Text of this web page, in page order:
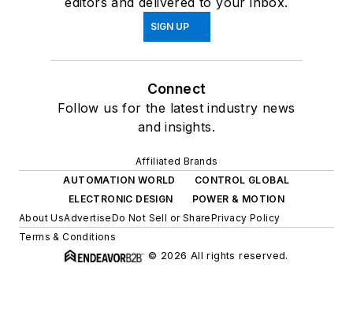
SIGN UP
Connect
Follow us for the latest industry news
and insights.
Affiliated Brands
AUTOMATION WORLD
CONTROL GLOBAL
ELECTRONIC DESIGN
POWER & MOTION
About UsAdvertiseDo Not Sell or SharePrivacy Policy
Terms & Conditions
© 2026 All rights reserved.